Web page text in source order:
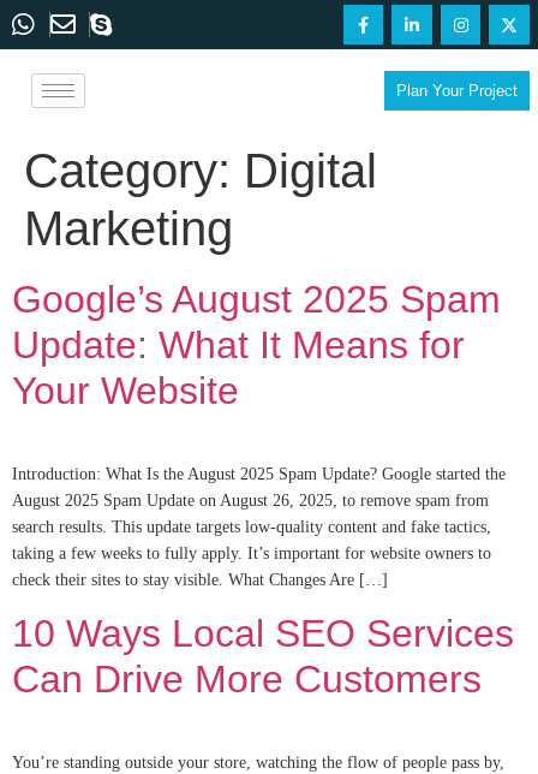
Plan Your Project
Category: Digital
Marketing
Google’s August 2025 Spam
Update: What It Means for
Your Website
Introduction: What Is the August 2025 Spam Update? Google started the
August 2025 Spam Update on August 26, 2025, to remove spam from
search results. This update targets low-quality content and fake tactics,
taking a few weeks to fully apply. It’s important for website owners to
check their sites to stay visible. What Changes Are […]
10 Ways Local SEO Services
Can Drive More Customers
You’re standing outside your store, watching the flow of people pass by,